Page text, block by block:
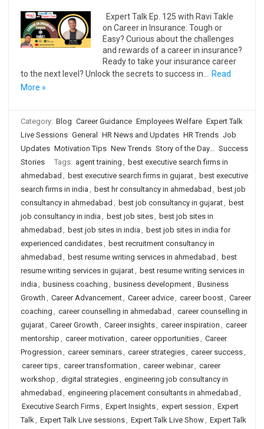
Expert Talk Ep. 125 with Ravi Takle
on Career in Insurance: Tough or
Easy? Curious about the challenges
and rewards of a career in insurance?
Ready to take your insurance career
to the next level? Unlock the secrets to success in…
Read
More »
Category: Blog Career Guidance Employees Welfare Expert Talk
Live Sessions General HR News and Updates HR Trends Job
Updates Motivation Tips New Trends Story of the Day... Success
Stories
Tags: agent training , best executive search firms in
ahmedabad , best executive search firms in gujarat, best executive
search firms in india , best hr consultancy in ahmedabad , best job
consultancy in ahmedabad , best job consultancy in gujarat, best
job consultancy in india , best job sites, best job sites in
ahmedabad , best job sites in india , best job sites in india for
experienced candidates, best recruitment consultancy in
ahmedabad , best resume writing services in ahmedabad , best
resume writing services in gujarat, best resume writing services in
india , business coaching , business development, Business
Growth , Career Advancement, Career advice, career boost, Career
coaching , career counselling in ahmedabad , career counselling in
gujarat, Career Growth , Career insights, career inspiration , career
mentorship , career motivation , career opportunities, Career
Progression , career seminars, career strategies, career success,
career tips, career transformation , career webinar, career
workshop , digital strategies, engineering job consultancy in
ahmedabad , engineering placement consultants in ahmedabad ,
Executive Search Firms, Expert Insights, expert session , Expert
Talk, Expert Talk Live sessions, Expert Talk Live Show, Expert Talk